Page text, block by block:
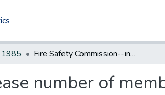
1985 Fire Safety Commission--increase number of members
number of